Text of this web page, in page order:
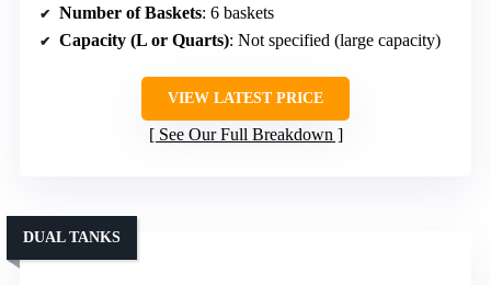
Number of Baskets: 6 baskets
Capacity (L or Quarts): Not specified (large capacity)
VIEW LATEST PRICE
See Our Full Breakdown
DUAL TANKS